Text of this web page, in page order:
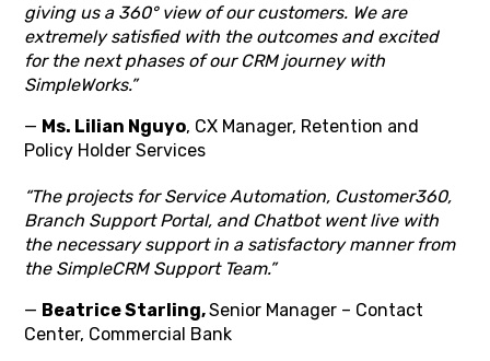
giving us a 360° view of our customers. We are
extremely satisfied with the outcomes and excited
for the next phases of our CRM journey with
SimpleWorks.”
— Ms. Lilian Nguyo, CX Manager, Retention and
Policy Holder Services
“The projects for Service Automation, Customer360,
Branch Support Portal, and Chatbot went live with
the necessary support in a satisfactory manner from
the SimpleCRM Support Team.”
— Beatrice Starling,Senior Manager – Contact
Center, Commercial Bank